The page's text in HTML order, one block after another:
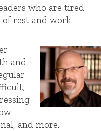
who are tired
rest and work.
and
and more.